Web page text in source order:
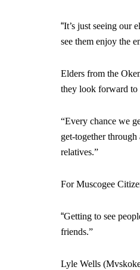
“It’s just seeing our
see them enjoy the
Elders from the
they look forward to
“Every chance we
get-together
relatives.”
For Muscogee
“Getting to see
friends.”
Lyle Wells